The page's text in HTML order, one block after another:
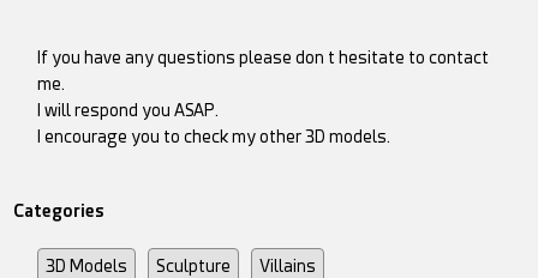
If you have any questions please don t hesitate to contact
me.
I will respond you ASAP.
I encourage you to check my other 3D models.
Categories
3D Models Sculpture Villains